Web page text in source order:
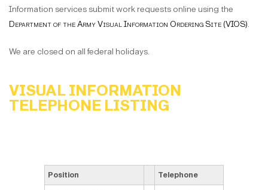
Information services submit work requests online using the
Department of the Army Visual Information Ordering Site (VIOS).
We are closed on all federal holidays.
VISUAL INFORMATION
TELEPHONE LISTING
Position Telephone